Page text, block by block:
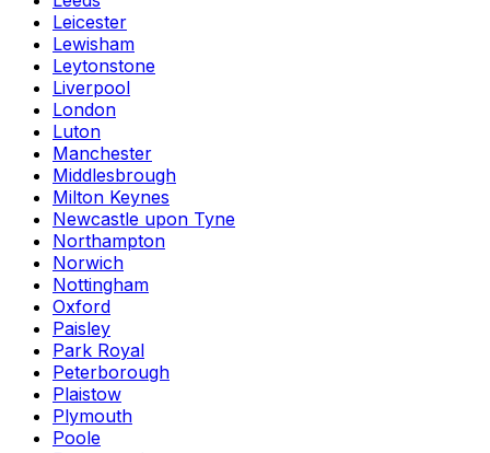
Leicester
Lewisham
Leytonstone
Liverpool
London
Luton
Manchester
Middlesbrough
Milton Keynes
Newcastle upon Tyne
Northampton
Norwich
Nottingham
Oxford
Paisley
Park Royal
Peterborough
Plaistow
Plymouth
Poole